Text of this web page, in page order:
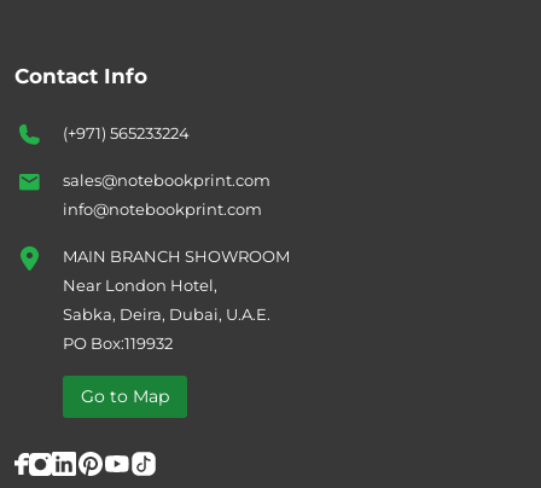
Contact Info
(+971) 565233224
sales@notebookprint.com
info@notebookprint.com
MAIN BRANCH SHOWROOM
Near London Hotel,
Sabka, Deira, Dubai, U.A.E.
PO Box:119932
Go to Map